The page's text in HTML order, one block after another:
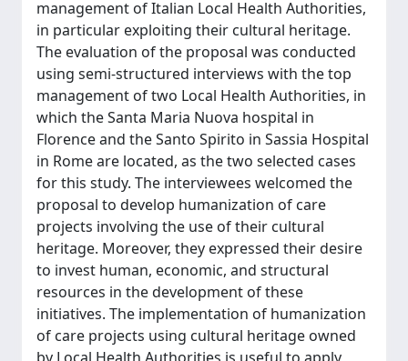
management of Italian Local Health Authorities,
in particular exploiting their cultural heritage.
The evaluation of the proposal was conducted
using semi-structured interviews with the top
management of two Local Health Authorities, in
which the Santa Maria Nuova hospital in
Florence and the Santo Spirito in Sassia Hospital
in Rome are located, as the two selected cases
for this study. The interviewees welcomed the
proposal to develop humanization of care
projects involving the use of their cultural
heritage. Moreover, they expressed their desire
to invest human, economic, and structural
resources in the development of these
initiatives. The implementation of humanization
of care projects using cultural heritage owned